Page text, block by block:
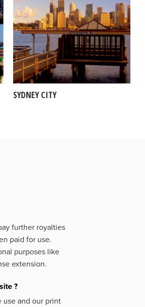
SYDNEY CITY
further royalties
paid for use.
purposes like
extension.
?
use and our print